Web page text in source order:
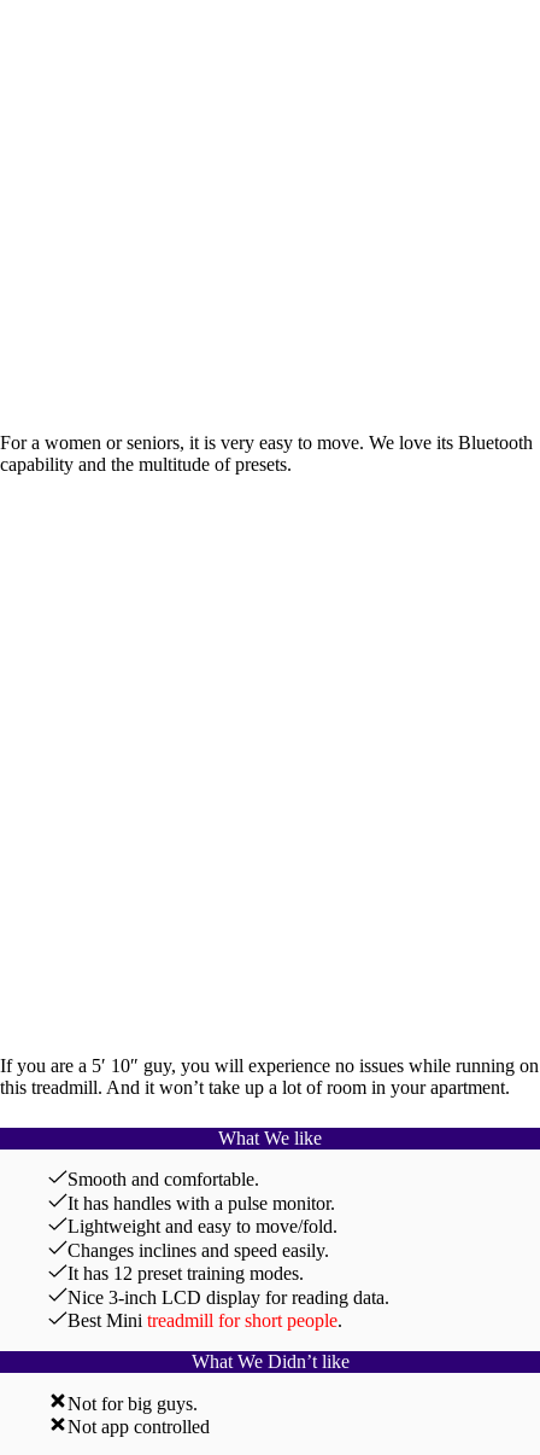
For a women or seniors, it is very easy to move. We love its Bluetooth
capability and the multitude of presets.
If you are a 5′ 10″ guy, you will experience no issues while running on
this treadmill. And it won’t take up a lot of room in your apartment.
What We like
Smooth and comfortable.
It has handles with a pulse monitor.
Lightweight and easy to move/fold.
Changes inclines and speed easily.
It has 12 preset training modes.
Nice 3-inch LCD display for reading data.
Best Mini treadmill for short people.
What We Didn’t like
Not for big guys.
Not app controlled